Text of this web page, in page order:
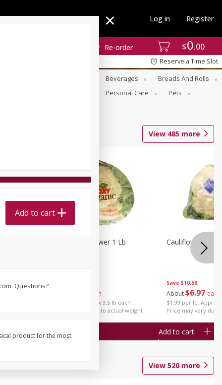
$0 00
Re-order
Log in Register
Reserve a Time Slot
Beverages
Breads And Rolls
Personal Care
Pets
View 485 more
Save
each
$1.99 per lb. Approx 3.5 lb each
Price may vary due to actual weight
Organic Cauliflower 1 Lb
Add to cart
Save $10.50
About$6 97 each
$1.99 per lb. Approx
Price may vary due
Cauliflower 1 Lb
Add to cart
View 520 more
Add to cart
Questions?
product for the most